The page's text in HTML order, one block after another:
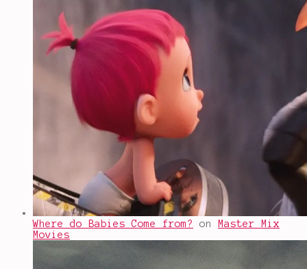
Where do Babies Come from? on
Master Mix
Movies